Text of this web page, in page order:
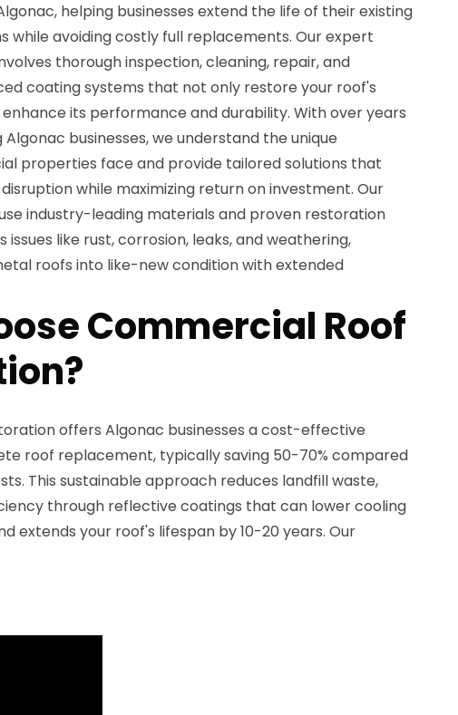
helping businesses extend the life of their existing
while avoiding costly full replacements. Our expert
thorough inspection, cleaning, repair, and
coating systems that not only restore your roof's
its performance and durability. With over years
businesses, we understand the unique
properties face and provide tailored solutions that
while maximizing return on investment. Our
industry-leading materials and proven restoration
issues like rust, corrosion, leaks, and weathering,
roofs into like-new condition with extended
Commercial Roof
offers Algonac businesses a cost-effective
roof replacement, typically saving 50-70% compared
This sustainable approach reduces landfill waste,
through reflective coatings that can lower cooling
extends your roof's lifespan by 10-20 years. Our